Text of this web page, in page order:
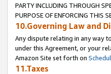
PARTY INCLUDING THROUGH
PURPOSE OF ENFORCING THIS
10.Governing Law and
Any dispute relating in any way
under this Agreement, or your
Amazon Site set forth on
11.Taxes